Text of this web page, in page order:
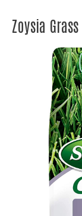
Zoysia Grass